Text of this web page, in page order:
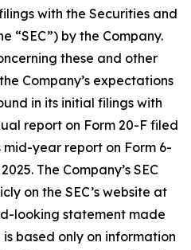
with the Securities and
“SEC”) by the Company.
these and other
Company’s expectations
in its initial filings with
report on Form 20-F filed
mid-year report on Form 6-
The Company’s SEC
on the SEC’s website at
looking statement made
is based only on information